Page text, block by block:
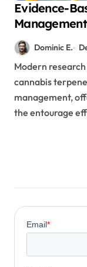
Evidence-
Together
Dominic E.
Modern research reveals powerful synergy between
cannabis
management,
the entourage